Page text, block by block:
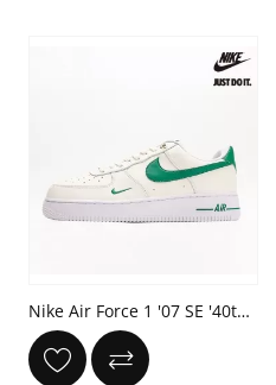
Nike Air Force 1 '07 SE '40th Anniversary Sail Malachite'